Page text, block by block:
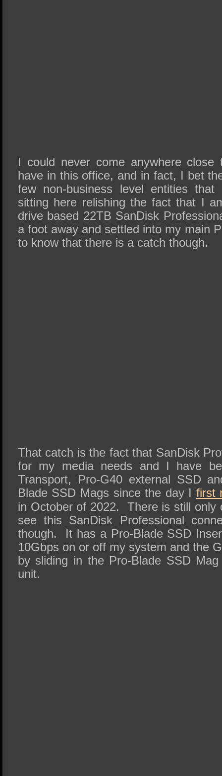
I could never come anywhere
have in this office, and in fact, I bet
few non-business level entities
sitting here relishing the fact that I
drive based 22TB SanDisk
a foot away and settled into my main
to know that there is a catch though.
That catch is the fact that SanDisk
for my media needs and I have
Transport, Pro-G40 external SSD
Blade SSD Mags since the day I first
in October of 2022. There is still only
see this SanDisk Professional
though. It has a Pro-Blade SSD
10Gbps on or off my system and the
by sliding in the Pro-Blade SSD
unit.